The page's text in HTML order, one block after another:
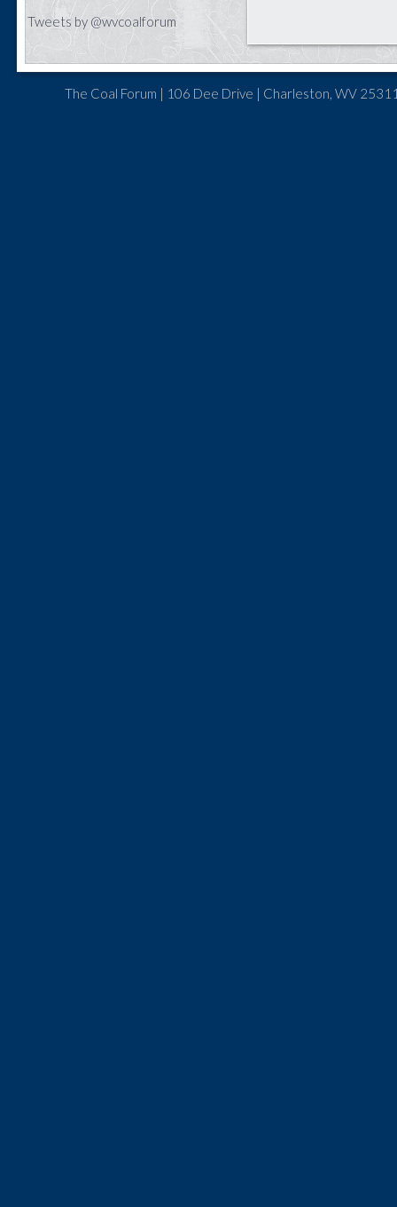
Tweets by @wvcoalforum
The Coal Forum | 106 Dee Drive | Charleston, WV